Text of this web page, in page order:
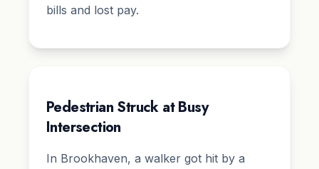
bills and lost pay.
Pedestrian Struck at Busy
Intersection
In Brookhaven, a walker got hit by a